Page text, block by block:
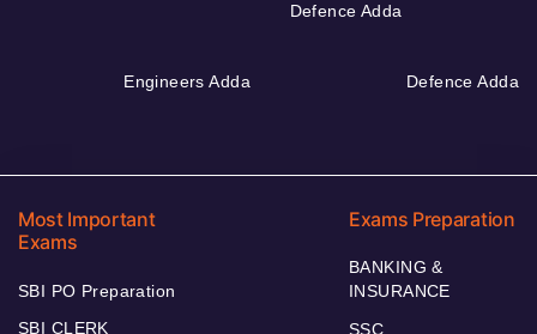
Defence Adda
Engineers Adda Defence Adda
Most Important
Exams
SBI PO Preparation
SBI CLERK
Exams Preparation
BANKING &
INSURANCE
SSC